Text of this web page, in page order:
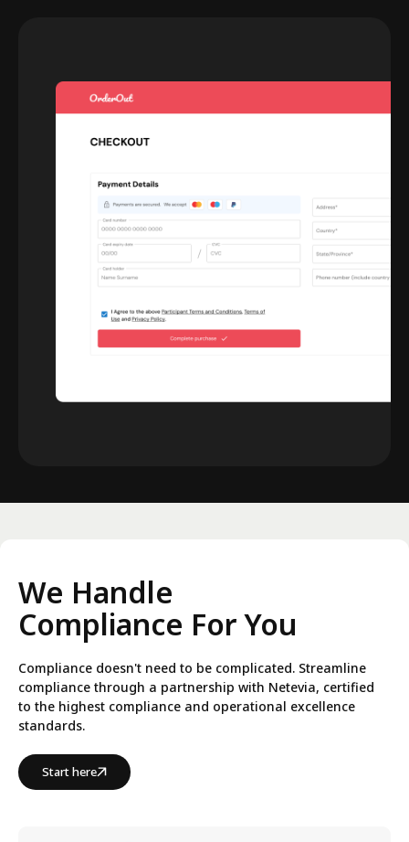
We Handle
Compliance For You
Compliance doesn't need to be complicated. Streamline
compliance through a partnership with Netevia, certified
to the highest compliance and operational excellence
standards.
Start here